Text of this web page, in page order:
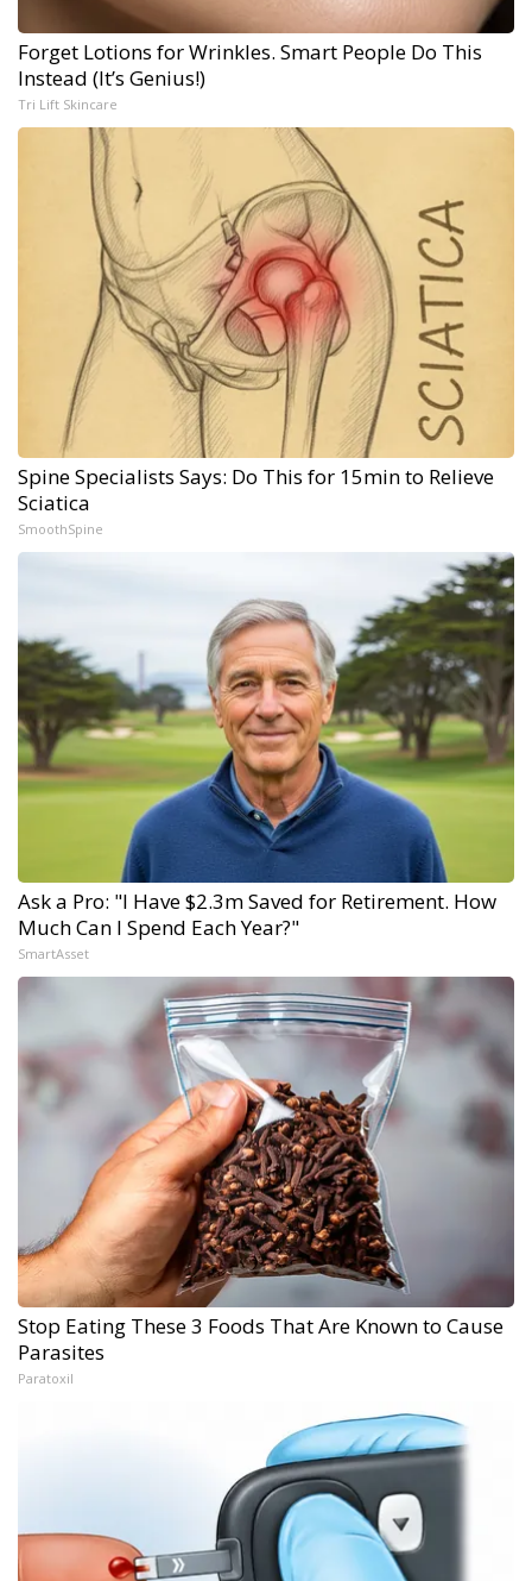
Forget Lotions for Wrinkles. Smart People Do This
Instead (It’s Genius!)
Tri Lift Skincare
Spine Specialists Says: Do This for 15min to Relieve
Sciatica
SmoothSpine
Ask a Pro: "I Have $2.3m Saved for Retirement. How
Much Can I Spend Each Year?"
SmartAsset
Stop Eating These 3 Foods That Are Known to Cause
Parasites
Paratoxil